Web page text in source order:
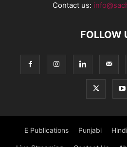
Contact us:
FOLLOW
E Publications Punjabi Hindi